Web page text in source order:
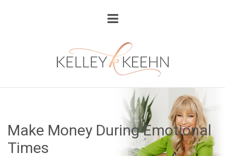
Make Money During Emotional
Times